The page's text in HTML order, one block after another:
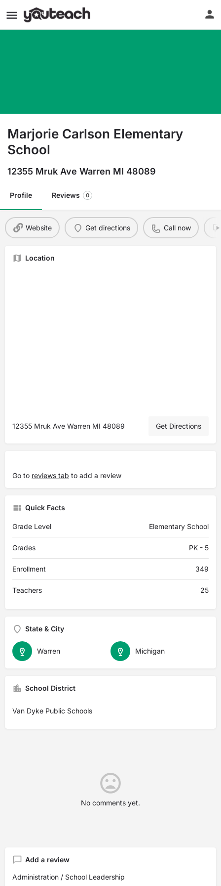
Marjorie Carlson Elementary
School
12355 Mruk Ave Warren MI 48089
Profile Reviews 0
Website Get directions Call now
Location
12355 Mruk Ave Warren MI 48089 Get Directions
Go to reviews tab to add a review
Quick Facts
Grade Level Elementary School
Grades PK - 5
Enrollment 349
Teachers 25
State & City
Michigan
Warren
School District
Van Dyke Public Schools
No comments yet.
Add a review
Administration / School Leadership